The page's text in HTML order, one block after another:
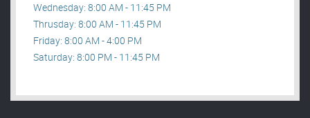
Wednesday: 8:00 AM - 11:45 PM
Thrusday: 8:00 AM - 11:45 PM
Friday: 8:00 AM - 4:00 PM
Saturday: 8:00 PM - 11:45 PM